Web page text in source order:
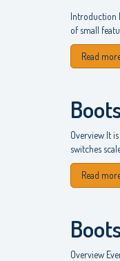
Introduction
of small
Read
Overview It
switches
Read
Overview